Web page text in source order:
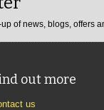
of news, blogs, offers
out more
us